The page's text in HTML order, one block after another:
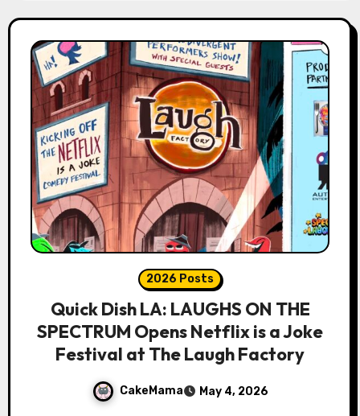
2026 Posts
Quick Dish LA: LAUGHS ON THE
SPECTRUM Opens Netflix is a Joke
Festival at The Laugh Factory
CakeMama May 4, 2026